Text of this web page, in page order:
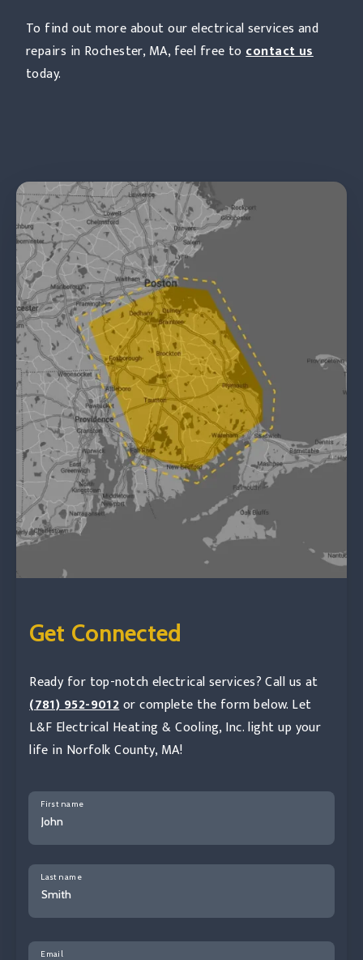
To find out more about our electrical services and
repairs in Rochester, MA, feel free tocontact us
today.
Get Connected
Ready for top-notch electrical services? Call us at
(781) 952-9012or complete the form below. Let
L&F Electrical Heating & Cooling, Inc. light up your
life in Norfolk County, MA!
First name
Last name
Email